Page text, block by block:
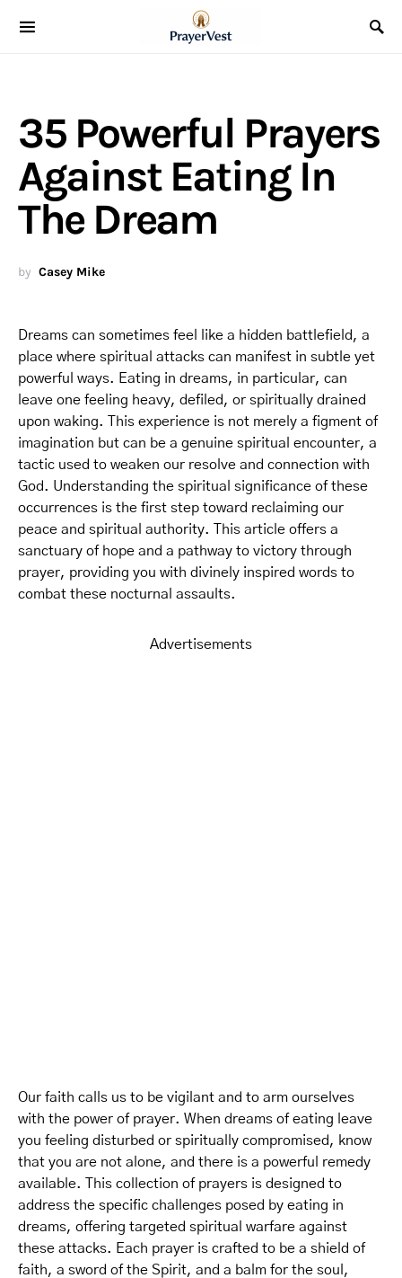
35 Powerful Prayers
Against Eating In
The Dream
by Casey Mike
Dreams can sometimes feel like a hidden battlefield, a
place where spiritual attacks can manifest in subtle yet
powerful ways. Eating in dreams, in particular, can
leave one feeling heavy, defiled, or spiritually drained
upon waking. This experience is not merely a figment of
imagination but can be a genuine spiritual encounter, a
tactic used to weaken our resolve and connection with
God. Understanding the spiritual significance of these
occurrences is the first step toward reclaiming our
peace and spiritual authority. This article offers a
sanctuary of hope and a pathway to victory through
prayer, providing you with divinely inspired words to
combat these nocturnal assaults.
Advertisements
Our faith calls us to be vigilant and to arm ourselves
with the power of prayer. When dreams of eating leave
you feeling disturbed or spiritually compromised, know
that you are not alone, and there is a powerful remedy
available. This collection of prayers is designed to
address the specific challenges posed by eating in
dreams, offering targeted spiritual warfare against
these attacks. Each prayer is crafted to be a shield of
faith, a sword of the Spirit, and a balm for the soul,